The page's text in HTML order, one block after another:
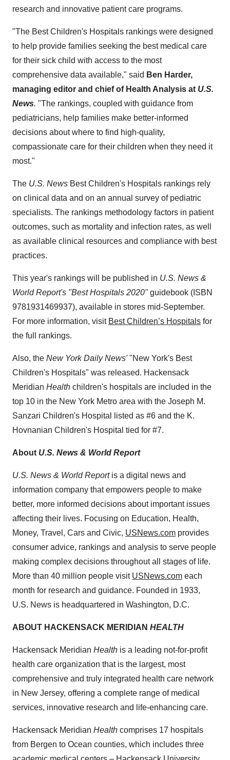
research and innovative patient care programs.
"The Best Children's Hospitals rankings were designed
to help provide families seeking the best medical care
for their sick child with access to the most
comprehensive data available," said Ben Harder,
managing editor and chief of Health Analysis at U.S.
News. "The rankings, coupled with guidance from
pediatricians, help families make better-informed
decisions about where to find high-quality,
compassionate care for their children when they need it
most."
The U.S. News Best Children's Hospitals rankings rely
on clinical data and on an annual survey of pediatric
specialists. The rankings methodology factors in patient
outcomes, such as mortality and infection rates, as well
as available clinical resources and compliance with best
practices.
This year's rankings will be published in U.S. News &
World Report's "Best Hospitals 2020"guidebook (ISBN
9781931469937), available in stores mid-September.
For more information, visit Best Children’s Hospitals for
the full rankings.
Also, the New York Daily News'"New York's Best
Children's Hospitals" was released. Hackensack
Meridian Health children's hospitals are included in the
top 10 in the New York Metro area with the Joseph M.
Sanzari Children's Hospital listed as #6 and the K.
Hovnanian Children's Hospital tied for #7.
About U.S. News & World Report
U.S. News & World Reportis a digital news and
information company that empowers people to make
better, more informed decisions about important issues
affecting their lives. Focusing on Education, Health,
Money, Travel, Cars and Civic, USNews.com provides
consumer advice, rankings and analysis to serve people
making complex decisions throughout all stages of life.
More than 40 million people visit USNews.com each
month for research and guidance. Founded in 1933,
U.S. News is headquartered in Washington, D.C.
ABOUT HACKENSACK MERIDIAN HEALTH
Hackensack Meridian Health is a leading not-for-profit
health care organization that is the largest, most
comprehensive and truly integrated health care network
in New Jersey, offering a complete range of medical
services, innovative research and life-enhancing care.
Hackensack Meridian Health comprises 17 hospitals
from Bergen to Ocean counties, which includes three